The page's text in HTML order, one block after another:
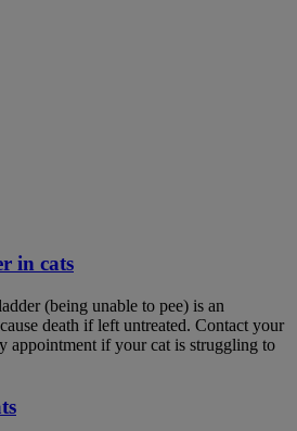
in cats
(being unable to pee) is an
death if left untreated. Contact your
appointment if your cat is struggling to